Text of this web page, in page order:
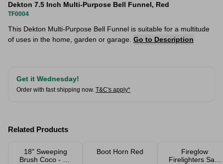
Dekton 7.5 Inch Multi-Purpose Bell Funnel, Red
TF0004
This Dekton Multi-Purpose Bell Funnel is suitable for a multitude
of uses in the home, garden or garage. Go to Description
Get it Wednesday!
Order with fast shipping now. T&C's apply*
Related Products
18" Sweeping
Brush Coco - No
Boot Horn Red
Fireglow
Firelighters Safe